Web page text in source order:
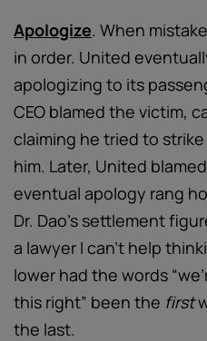
Apologize. When
in order. United
apologizing to its
CEO blamed the victim,
claiming he tried to
him. Later, United
eventual apology rang
Dr. Dao’s settlement
a lawyer I can’t help
lower had the words
this right” been the first
the last.